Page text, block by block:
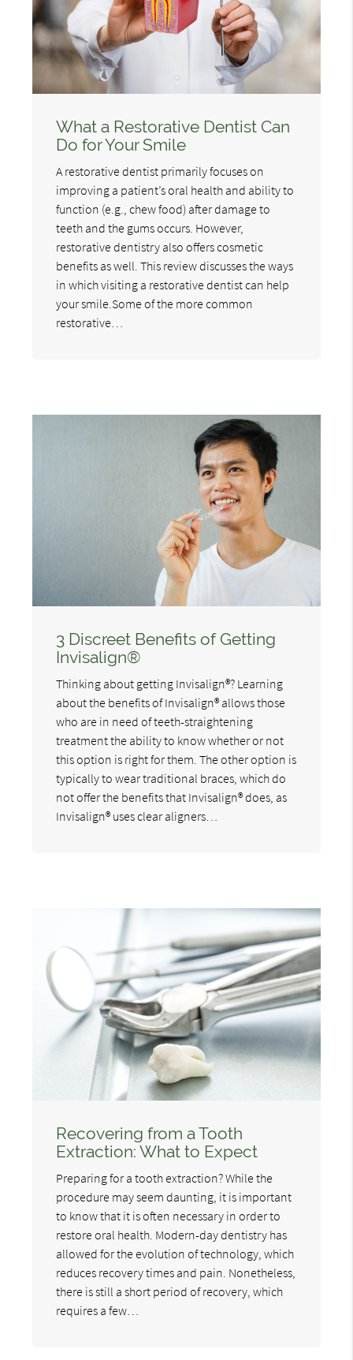
What a Restorative Dentist Can
Do for Your Smile
A restorative dentist primarily focuses on
improving a patient’s oral health and ability to
function (e.g., chew food) after damage to
teeth and the gums occurs. However,
restorative dentistry also offers cosmetic
benefits as well. This review discusses the ways
in which visiting a restorative dentist can help
your smile.Some of the more common
restorative…
3 Discreet Benefits of Getting
Invisalign®
Thinking about getting Invisalign®? Learning
about the benefits of Invisalign® allows those
who are in need of teeth-straightening
treatment the ability to know whether or not
this option is right for them. The other option is
typically to wear traditional braces, which do
not offer the benefits that Invisalign® does, as
Invisalign® uses clear aligners…
Recovering from a Tooth
Extraction: What to Expect
Preparing for a tooth extraction? While the
procedure may seem daunting, it is important
to know that it is often necessary in order to
restore oral health. Modern-day dentistry has
allowed for the evolution of technology, which
reduces recovery times and pain. Nonetheless,
there is still a short period of recovery, which
requires a few…